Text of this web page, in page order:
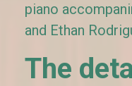
piano
and Ethan
The